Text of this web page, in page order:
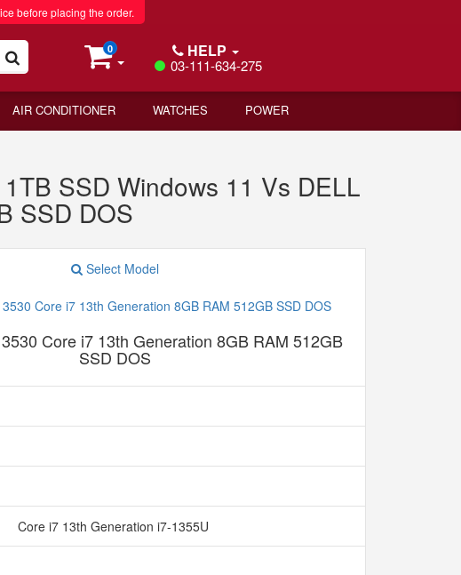
before placing the order.
0 HELP
03-111-634-275
AIR CONDITIONER WATCHES POWER
SSD Windows 11 Vs DELL
SSD DOS
Select Model
Core i7 13th Generation 8GB RAM 512GB
SSD DOS
Core i7 13th Generation i7-1355U